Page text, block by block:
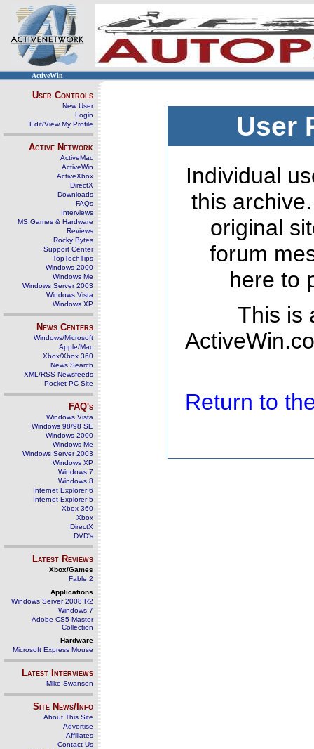
ActiveWin
User Controls
New User
Login
Edit/View My Profile
Active Network
ActiveMac
ActiveWin
ActiveXbox
DirectX
Downloads
FAQs
Interviews
MS Games & Hardware
Reviews
Rocky Bytes
Support Center
TopTechTips
Windows 2000
Windows Me
Windows Server 2003
Windows Vista
Windows XP
News Centers
Windows/Microsoft
Apple/Mac
Xbox/Xbox 360
News Search
XML/RSS Newsfeeds
Pocket PC Site
FAQ's
Windows Vista
Windows 98/98 SE
Windows 2000
Windows Me
Windows Server 2003
Windows XP
Windows 7
Windows 8
Internet Explorer 6
Internet Explorer 5
Xbox 360
Xbox
DirectX
DVD's
Latest Reviews
Xbox/Games
Fable 2
Applications
Windows Server 2008 R2
Windows 7
Adobe CS5 Master
Collection
Hardware
Microsoft Express Mouse
Latest Interviews
Mike Swanson
Site News/Info
About This Site
Advertise
Affiliates
Contact Us
User
Individual
this
original
forum
here to
This is
Return to